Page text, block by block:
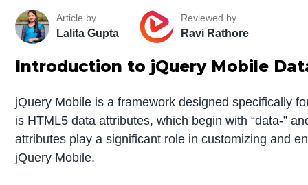
Article by
Lalita Gupta
Reviewed by
Ravi Rathore
Introduction to jQuery Mobile
jQuery Mobile is a framework designed specifically
is HTML5 data attributes, which begin with “data-”
attributes play a significant role in customizing and
jQuery Mobile.